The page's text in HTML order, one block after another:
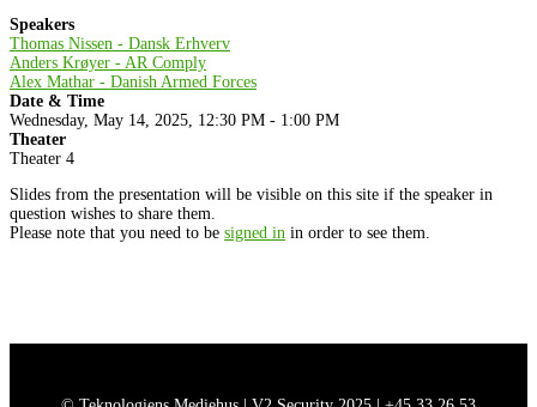
Speakers
Thomas Nissen - Dansk Erhverv
Anders Krøyer - AR Comply
Alex Mathar - Danish Armed Forces
Date & Time
Wednesday, May 14, 2025, 12:30 PM - 1:00 PM
Theater
Theater 4
Slides from the presentation will be visible on this site if the speaker in
question wishes to share them.
Please note that you need to be signed in in order to see them.